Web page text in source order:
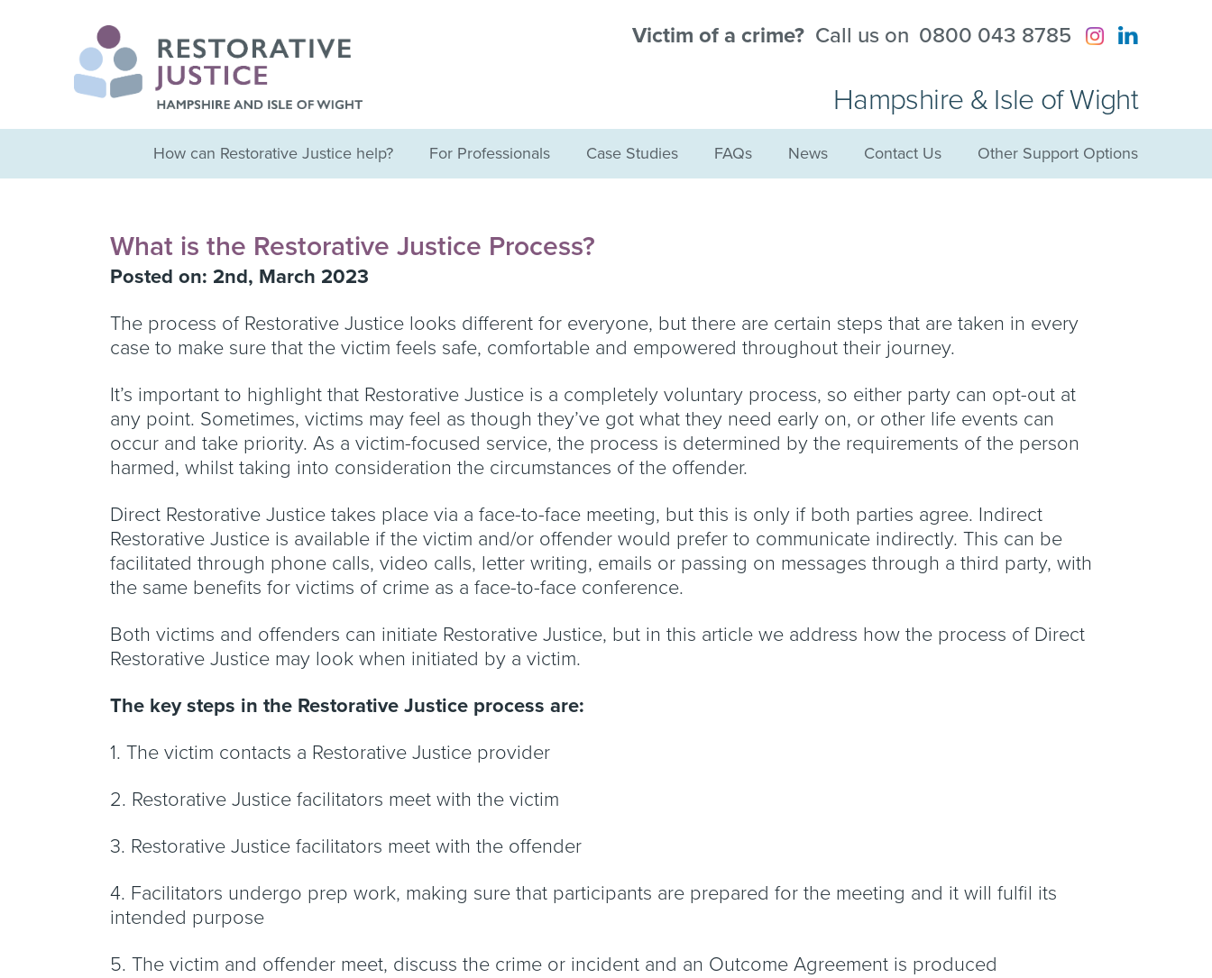
Victim of a crime? Call us on 0800 043 8785
Hampshire & Isle of Wight
How can Restorative Justice help? For Professionals Case Studies FAQs News Contact Us Other Support Options
What is the Restorative Justice Process?
Posted on: 2nd, March 2023
The process of Restorative Justice looks different for everyone, but there are certain steps that are taken in every
case to make sure that the victim feels safe, comfortable and empowered throughout their journey.
It’s important to highlight that Restorative Justice is a completely voluntary process, so either party can opt-out at
any point. Sometimes, victims may feel as though they’ve got what they need early on, or other life events can
occur and take priority. As a victim-focused service, the process is determined by the requirements of the person
harmed, whilst taking into consideration the circumstances of the offender.
Direct Restorative Justice takes place via a face-to-face meeting, but this is only if both parties agree. Indirect
Restorative Justice is available if the victim and/or offender would prefer to communicate indirectly. This can be
facilitated through phone calls, video calls, letter writing, emails or passing on messages through a third party, with
the same benefits for victims of crime as a face-to-face conference.
Both victims and offenders can initiate Restorative Justice, but in this article we address how the process of Direct
Restorative Justice may look when initiated by a victim.
The key steps in the Restorative Justice process are:
1. The victim contacts a Restorative Justice provider
2. Restorative Justice facilitators meet with the victim
3. Restorative Justice facilitators meet with the offender
4. Facilitators undergo prep work, making sure that participants are prepared for the meeting and it will fulfil its
intended purpose
5. The victim and offender meet, discuss the crime or incident and an Outcome Agreement is produced